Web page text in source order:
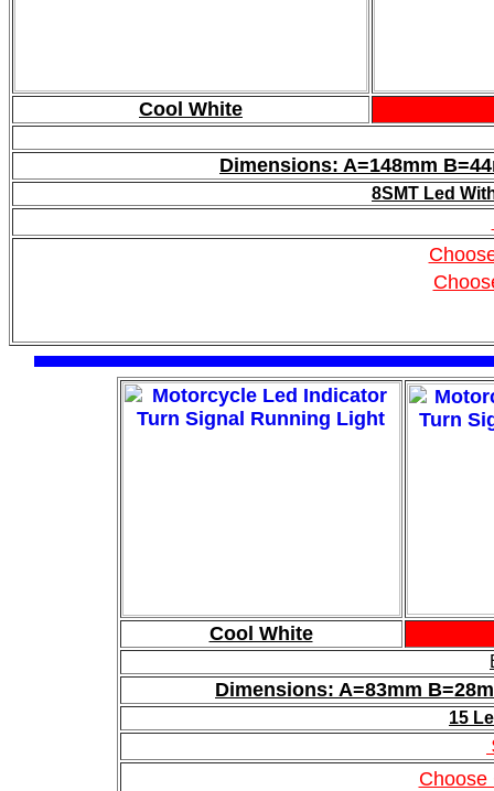
Cool White
Dimensions: A=148mm
8SMT Led
Cool White
Dimensions: A=83mm
15
Choose